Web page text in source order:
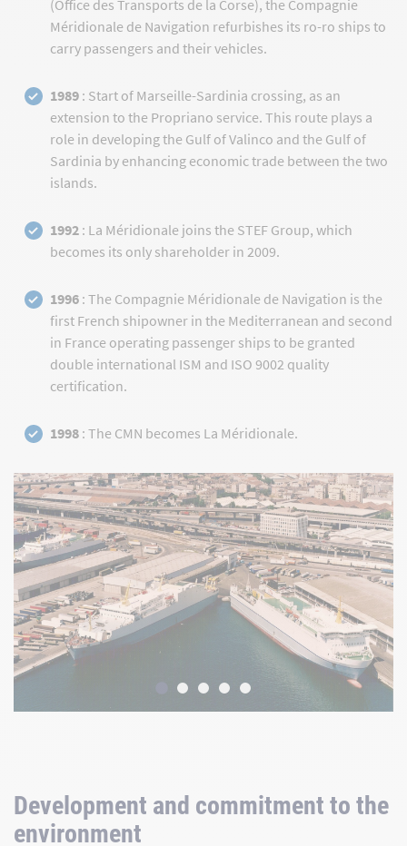
(Office des Transports de la Corse), the Compagnie
Méridionale de Navigation refurbishes its ro-ro ships to
carry passengers and their vehicles.
1989 : Start of Marseille-Sardinia crossing, as an
extension to the Propriano service. This route plays a
role in developing the Gulf of Valinco and the Gulf of
Sardinia by enhancing economic trade between the two
islands.
1992 : La Méridionale joins the STEF Group, which
becomes its only shareholder in 2009.
1996 : The Compagnie Méridionale de Navigation is the
first French shipowner in the Mediterranean and second
in France operating passenger ships to be granted
double international ISM and ISO 9002 quality
certification.
1998 : The CMN becomes La Méridionale.
Development and commitment to the
environment